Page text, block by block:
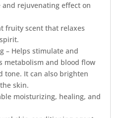
and rejuvenating effect on
fruity scent that relaxes
– Helps stimulate and
metabolism and blood flow
tone. It can also brighten
skin.
moisturizing, healing, and